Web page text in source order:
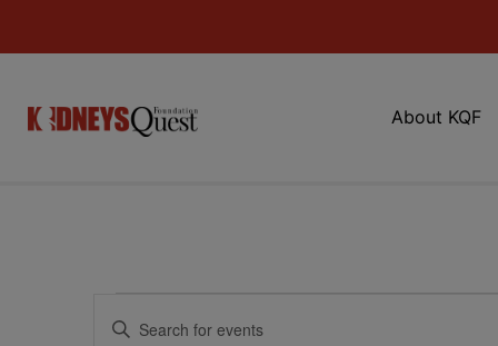
About KQF
Events
Enter
Keyword.